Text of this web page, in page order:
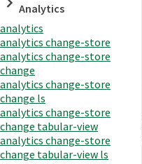
Analytics
analytics
analytics change-store
analytics change-store
change
analytics change-store
change ls
analytics change-store
change tabular-view
analytics change-store
change tabular-view ls